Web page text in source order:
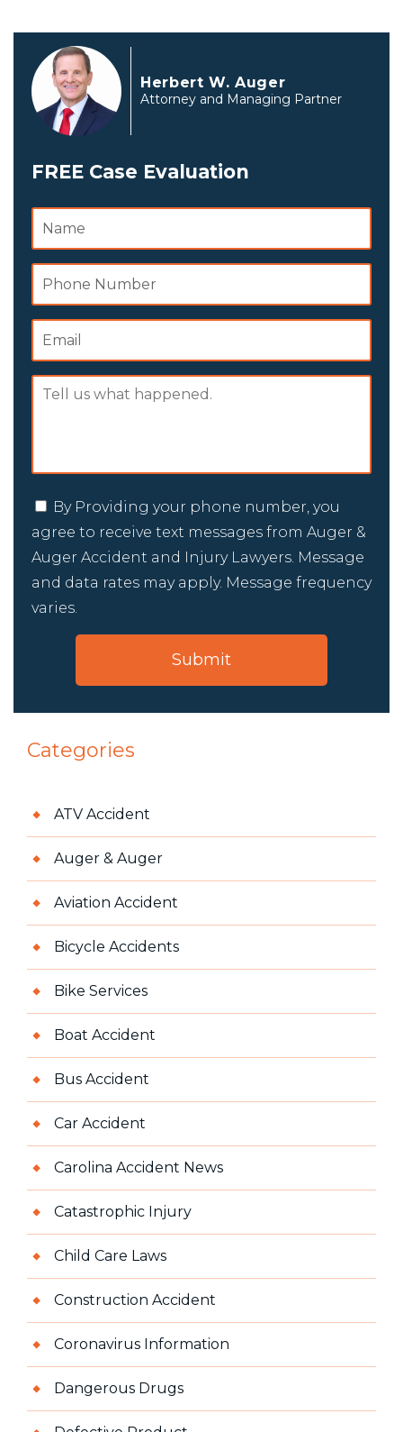
Herbert W. Auger
Attorney and Managing Partner
FREE Case Evaluation
By Providing your phone number, you
agree to receive text messages from Auger &
Auger Accident and Injury Lawyers. Message
and data rates may apply. Message frequency
varies.
Categories
ATV Accident
Auger & Auger
Aviation Accident
Bicycle Accidents
Bike Services
Boat Accident
Bus Accident
Car Accident
Carolina Accident News
Catastrophic Injury
Child Care Laws
Construction Accident
Coronavirus Information
Dangerous Drugs